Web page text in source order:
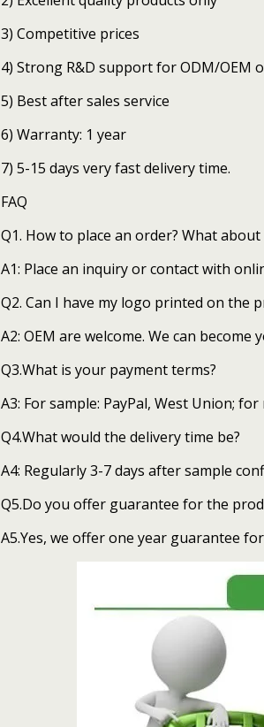
3) Competitive prices
4) Strong R&D support for ODM/OEM
5) Best after sales service
6) Warranty: 1 year
7) 5-15 days very fast delivery time.
FAQ
Q1. How to place an order? What about
A1: Place an inquiry or contact with
Q2. Can I have my logo printed on the
A2: OEM are welcome. We can
Q3.What is your payment terms?
A3: For sample: PayPal, West Union;
Q4.What would the delivery time be?
A4: Regularly 3-7 days after sample
Q5.Do you offer guarantee for the
A5.Yes, we offer one year guarantee